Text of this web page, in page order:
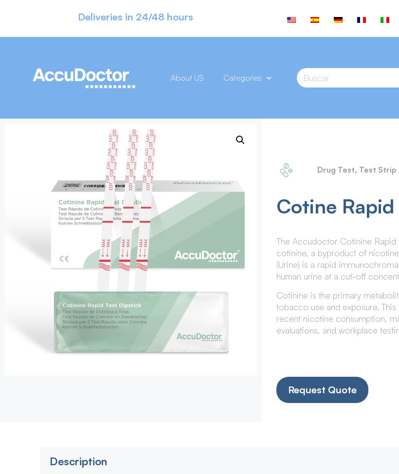
Deliveries in 24/48 hours
About US Categories
Drug Test, Test Strip
Cotine
The Accudoctor Cotinine
cotinine, a byproduct of
(Urine) is a rapid
human urine at a cut-off
Cotinine is the primary
tobacco use and exposure.
recent nicotine consumption,
evaluations, and workplace
Request Quote
Description